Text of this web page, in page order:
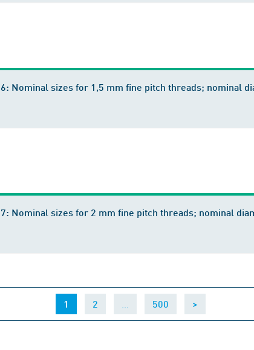
Nominal sizes for 1,5 mm fine pitch threads; nominal
Nominal sizes for 2 mm fine pitch threads; nominal
1 (current)
2 500 >